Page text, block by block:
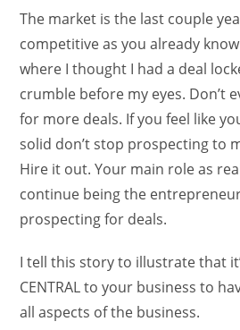
The market is the last couple
competitive as you already
where I thought I had a deal
crumble before my eyes. Don’t
for more deals. If you feel like
solid don’t stop prospecting to
Hire it out. Your main role as
continue being the
prospecting for deals.
I tell this story to illustrate that
CENTRAL to your business to
all aspects of the business.